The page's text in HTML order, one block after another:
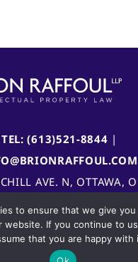
TEL: (613)521-8844 |
AVE. N, OTTAWA,
to ensure that we give
website. If you continue to
that you are happy with